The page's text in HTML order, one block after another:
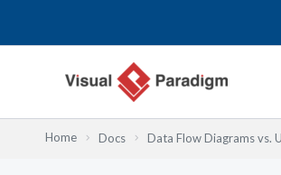
Home Docs Data Flow Diagrams vs.